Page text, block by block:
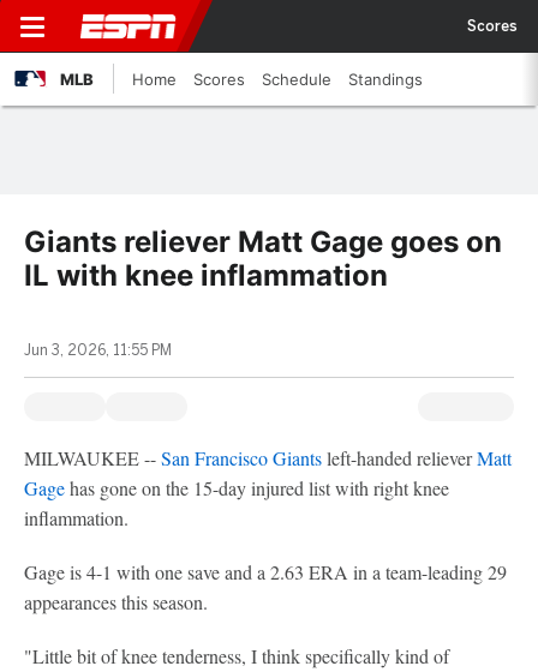
Scores
MLB Home Scores Schedule Standings
Giants reliever Matt Gage goes on
IL with knee inflammation
Jun 3, 2026, 11:55 PM
MILWAUKEE --San Francisco Giantsleft-handed relieverMatt
Gagehas gone on the 15-day injured list with right knee
inflammation.
Gage is 4-1 with one save and a 2.63 ERA in a team-leading 29
appearances this season.
"Little bit of knee tenderness, I think specifically kind of